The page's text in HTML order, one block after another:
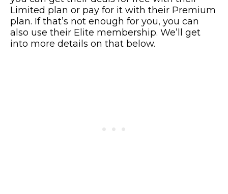
Limited plan or pay for it with their Premium
plan. If that’s not enough for you, you can
also use their Elite membership. We’ll get
into more details on that below.